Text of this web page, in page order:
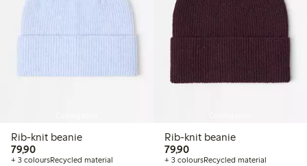
Rib-knit beanie
79,9079,90 PLN
+ 3 coloursRecycled material
Rib-knit beanie
79,9079,90 PLN
+ 3 coloursRecycled material